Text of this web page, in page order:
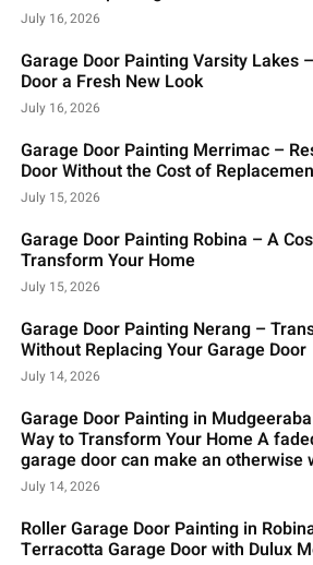
July 16, 2026
Garage Door Painting Varsity Lakes
Door a Fresh New Look
July 16, 2026
Garage Door Painting Merrimac –
Door Without the Cost of
July 15, 2026
Garage Door Painting Robina – A
Transform Your Home
July 15, 2026
Garage Door Painting Nerang –
Without Replacing Your Garage Door
July 14, 2026
Garage Door Painting in
Way to Transform Your Home A
garage door can make an otherwise
July 14, 2026
Roller Garage Door Painting in
Terracotta Garage Door with Dulux